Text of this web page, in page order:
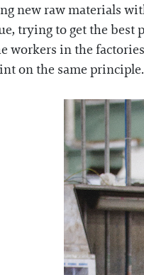
new raw materials
trying to get the best
workers in the
on the same